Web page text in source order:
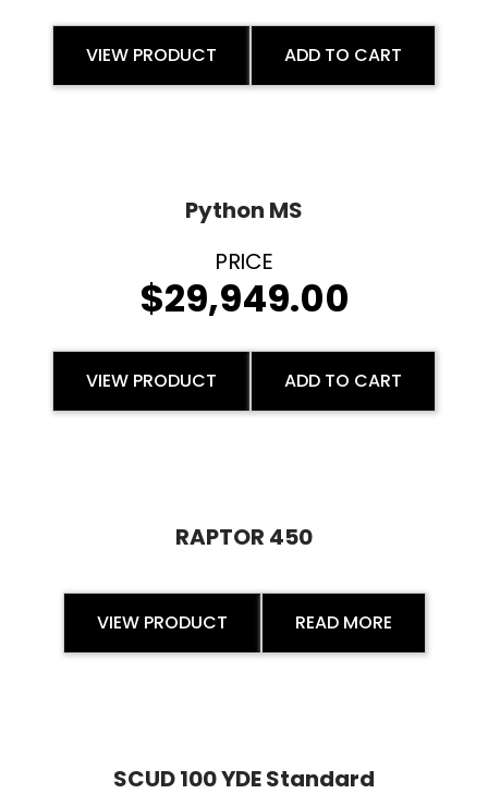
VIEW PRODUCT ADD TO CART
Python MS
$29,949.00
VIEW PRODUCT ADD TO CART
RAPTOR 450
VIEW PRODUCT READ MORE
SCUD 100 YDE Standard